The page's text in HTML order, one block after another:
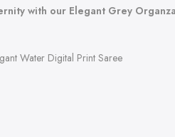
with our Elegant Grey
Water Digital Print Saree